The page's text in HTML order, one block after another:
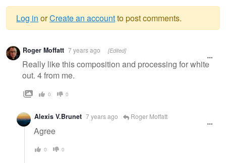
Warning
message
Log in orCreate an accountto post comments.
Roger Moffatt 7 years ago [Edited]
Really like this composition and processing for white
out. 4 from me.
0 0
Alexis V.Brunet 7 years ago Roger Moffatt
Agree
0 0